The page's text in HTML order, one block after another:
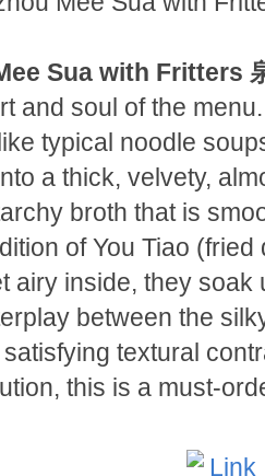
Sua with Fritters
and soul of the
typical noodle
a thick, velvety,
broth that is
of You Tiao
airy inside, they
between the
textural
this is a must-